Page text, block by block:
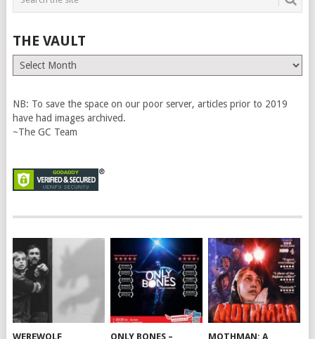
THE VAULT
The
Vault
NB: To save the space on our poor server, articles prior to 2019
have had images archived.
~The GC Team
WEREWOLF ONLY BONES – MOTHMAN: A